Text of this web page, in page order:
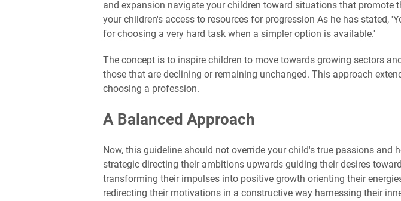
and expansion navigate your children toward situations that promote
your children's access to resources for progression As he has stated,
for choosing a very hard task when a simpler option is available.'
The concept is to inspire children to move towards growing sectors
those that are declining or remaining unchanged. This approach
choosing a profession.
A Balanced Approach
Now, this guideline should not override your child's true passions and
strategic directing their ambitions upwards guiding their desires
transforming their impulses into positive growth orienting their
redirecting their motivations in a constructive way harnessing their